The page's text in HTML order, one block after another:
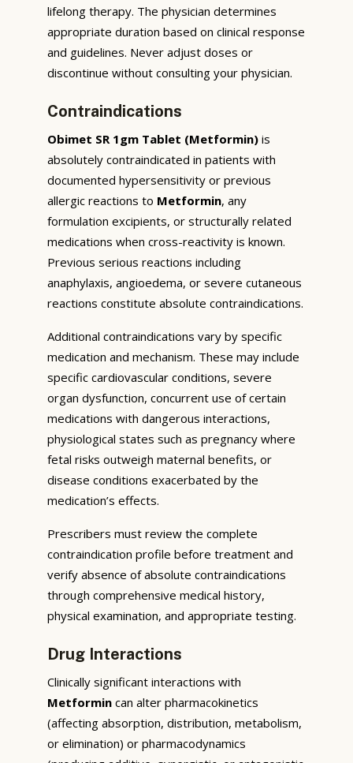
lifelong therapy. The physician determines
appropriate duration based on clinical response
and guidelines. Never adjust doses or
discontinue without consulting your physician.
Contraindications
Obimet SR 1gm Tablet (Metformin) is
absolutely contraindicated in patients with
documented hypersensitivity or previous
allergic reactions to Metformin, any
formulation excipients, or structurally related
medications when cross-reactivity is known.
Previous serious reactions including
anaphylaxis, angioedema, or severe cutaneous
reactions constitute absolute contraindications.
Additional contraindications vary by specific
medication and mechanism. These may include
specific cardiovascular conditions, severe
organ dysfunction, concurrent use of certain
medications with dangerous interactions,
physiological states such as pregnancy where
fetal risks outweigh maternal benefits, or
disease conditions exacerbated by the
medication’s effects.
Prescribers must review the complete
contraindication profile before treatment and
verify absence of absolute contraindications
through comprehensive medical history,
physical examination, and appropriate testing.
Drug Interactions
Clinically significant interactions with
Metformin can alter pharmacokinetics
(affecting absorption, distribution, metabolism,
or elimination) or pharmacodynamics